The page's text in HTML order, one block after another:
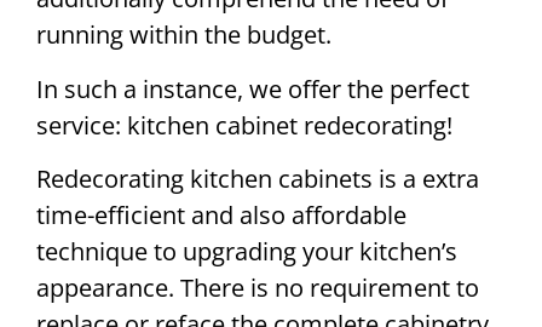
running within the budget.
In such a instance, we offer the perfect
service: kitchen cabinet redecorating!
Redecorating kitchen cabinets is a extra
time-efficient and also affordable
technique to upgrading your kitchen’s
appearance. There is no requirement to